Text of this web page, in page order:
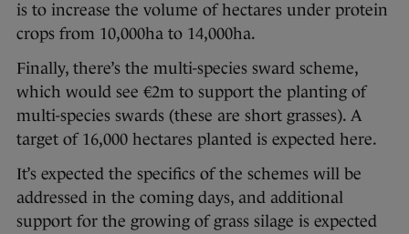
is to increase the volume of hectares under protein
crops from 10,000ha to 14,000ha.
Finally, there’s the multi-species sward scheme,
which would see €2m to support the planting of
multi-species swards (these are short grasses). A
target of 16,000 hectares planted is expected here.
It’s expected the specifics of the schemes will be
addressed in the coming days, and additional
support for the growing of grass silage is expected